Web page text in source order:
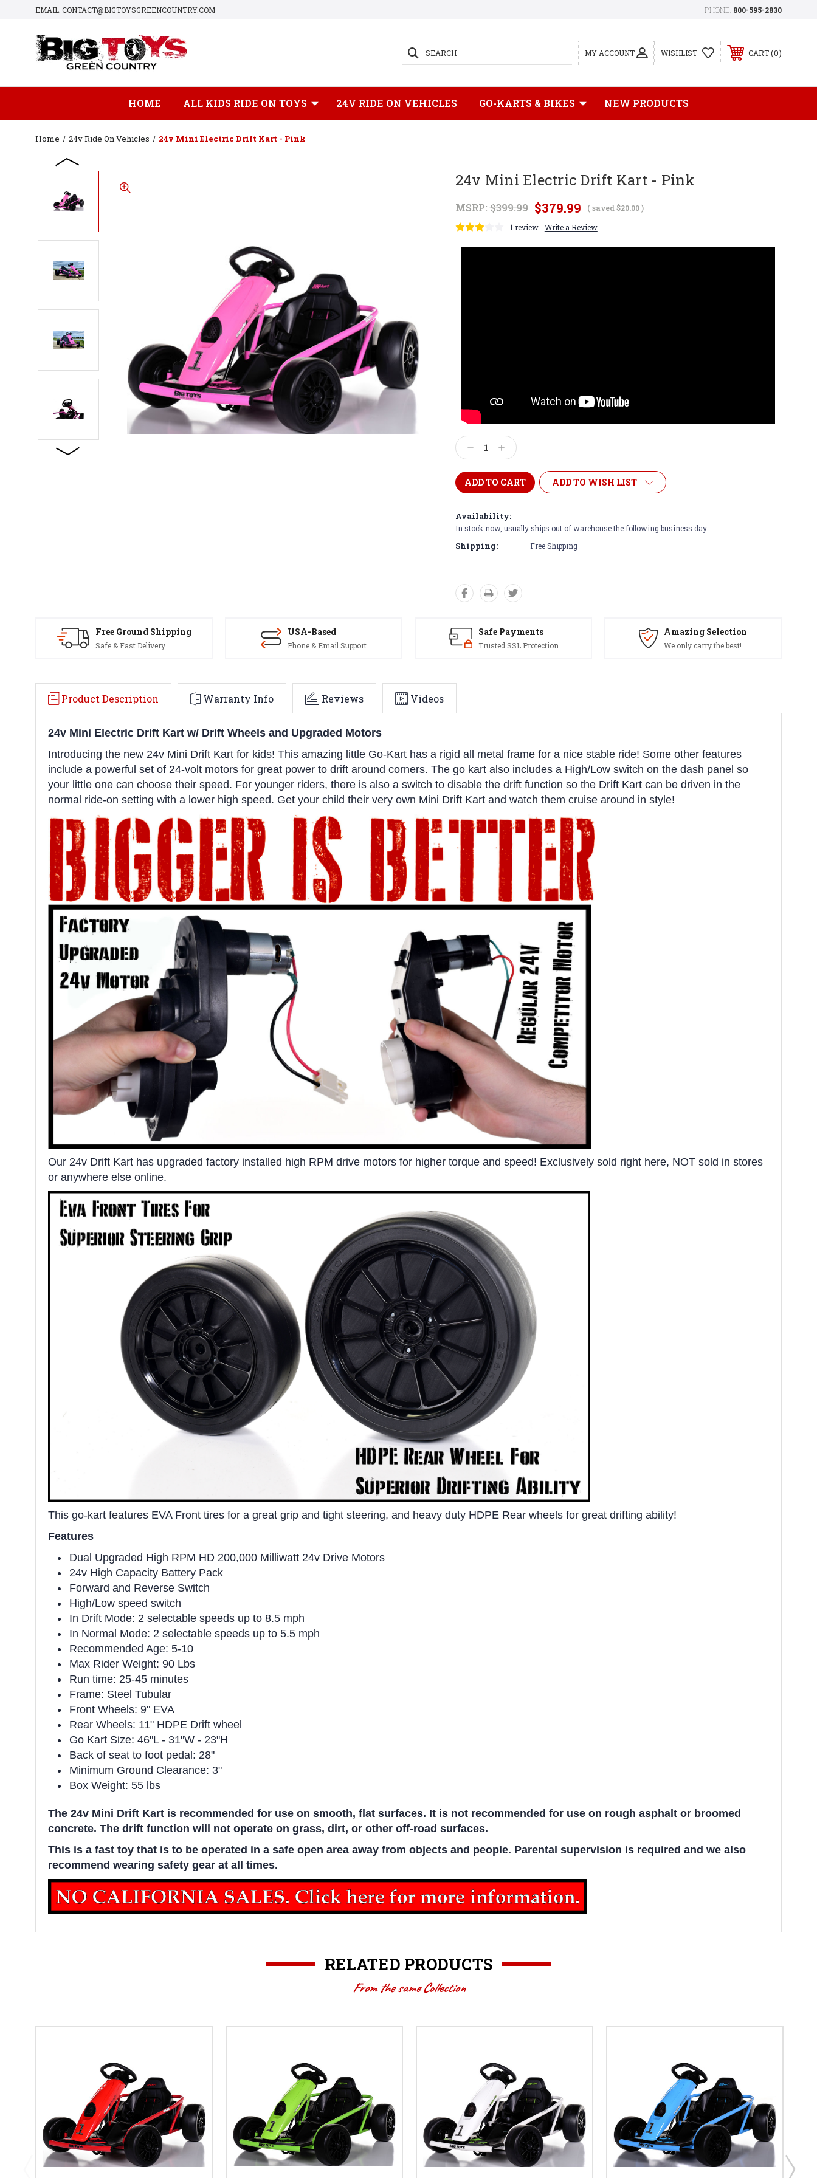
EMAIL: CONTACT@BIGTOYSGREENCOUNTRY.COM PHONE: 800-595-2830
MY ACCOUNT
SEARCH WISHLIST CART 0
HOME ALL KIDS RIDE ON TOYS 24V RIDE ON VEHICLES GO-KARTS & BIKES NEW PRODUCTS
Home 24v Ride On Vehicles 24v Mini Electric Drift Kart - Pink
24v Mini Electric Drift Kart - Pink
MSRP: $399.99 $379.99 ( saved $20.00)
1 review
Write a Review
Stock:
Decrease
Quantity:
Increase
Quantity:
ADD TO WISH LIST
Availability:
In stock now, usually ships out of warehouse the following business day.
Shipping: Free Shipping
Free Ground Shipping
Safe & Fast Delivery
USA-Based
Phone & Email Support
Safe Payments
Trusted SSL Protection
Amazing Selection
We only carry the best!
Product Description Warranty Info Reviews Videos
24v Mini Electric Drift Kart w/ Drift Wheels and Upgraded Motors
Introducing the new 24v Mini Drift Kart for kids! This amazing little Go-Kart has a rigid all metal frame for a nice stable ride! Some other features
include a powerful set of 24-volt motors for great power to drift around corners. The go kart also includes a High/Low switch on the dash panel so
your little one can choose their speed. For younger riders, there is also a switch to disable the drift function so the Drift Kart can be driven in the
normal ride-on setting with a lower high speed. Get your child their very own Mini Drift Kart and watch them cruise around in style!
Our 24v Drift Kart has upgraded factory installed high RPM drive motors for higher torque and speed! Exclusively sold right here, NOT sold in stores
or anywhere else online.
This go-kart features EVA Front tires for a great grip and tight steering, and heavy duty HDPE Rear wheels for great drifting ability!
Features
Dual Upgraded High RPM HD 200,000 Milliwatt 24v Drive Motors
24v High Capacity Battery Pack
Forward and Reverse Switch
High/Low speed switch
In Drift Mode: 2 selectable speeds up to 8.5 mph
In Normal Mode: 2 selectable speeds up to 5.5 mph
Recommended Age: 5-10
Max Rider Weight: 90 Lbs
Run time: 25-45 minutes
Frame: Steel Tubular
Front Wheels: 9" EVA
Rear Wheels: 11" HDPE Drift wheel
Go Kart Size: 46"L - 31"W - 23"H
Back of seat to foot pedal: 28"
Minimum Ground Clearance: 3"
Box Weight: 55 lbs
The 24v Mini Drift Kart is recommended for use on smooth, flat surfaces. It is not recommended for use on rough asphalt or broomed
concrete. The drift function will not operate on grass, dirt, or other off-road surfaces.
This is a fast toy that is to be operated in a safe open area away from objects and people. Parental supervision is required and we also
recommend wearing safety gear at all times.
RELATED PRODUCTS
From the same Collection